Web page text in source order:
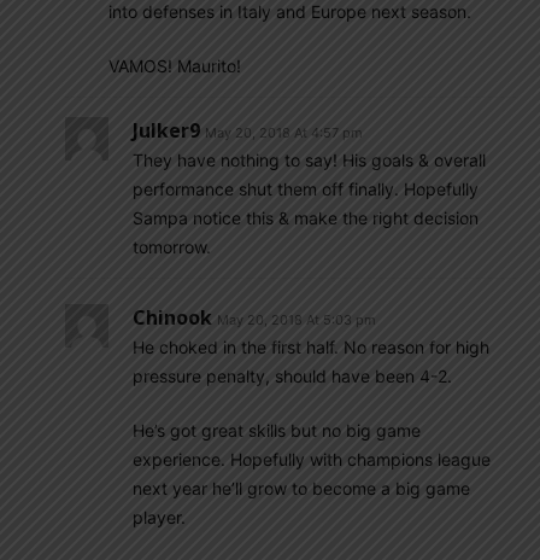
into defenses in Italy and Europe next season.
VAMOS! Maurito!
Julker9 May 20, 2018 At 4:57 pm
They have nothing to say! His goals & overall
performance shut them off finally. Hopefully
Sampa notice this & make the right decision
tomorrow.
Chinook May 20, 2018 At 5:03 pm
He choked in the first half. No reason for high
pressure penalty, should have been 4-2.
He’s got great skills but no big game
experience. Hopefully with champions league
next year he’ll grow to become a big game
player.